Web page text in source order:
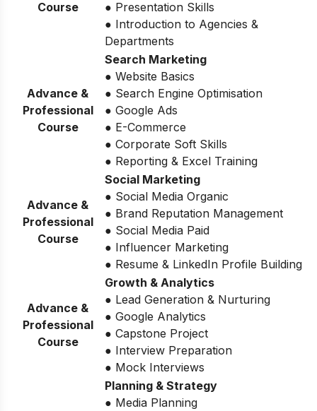
Course
● Presentation Skills
● Introduction to Agencies &
Departments
Advance &
Professional
Course
Search Marketing
● Website Basics
● Search Engine Optimisation
● Google Ads
● E-Commerce
● Corporate Soft Skills
● Reporting & Excel Training
Advance &
Professional
Course
Social Marketing
● Social Media Organic
● Brand Reputation Management
● Social Media Paid
● Influencer Marketing
● Resume & LinkedIn Profile Building
Advance &
Professional
Course
Growth & Analytics
● Lead Generation & Nurturing
● Google Analytics
● Capstone Project
● Interview Preparation
● Mock Interviews
Planning & Strategy
● Media Planning